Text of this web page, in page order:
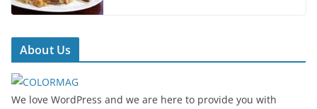
About Us
We love WordPress and we are here to provide you with